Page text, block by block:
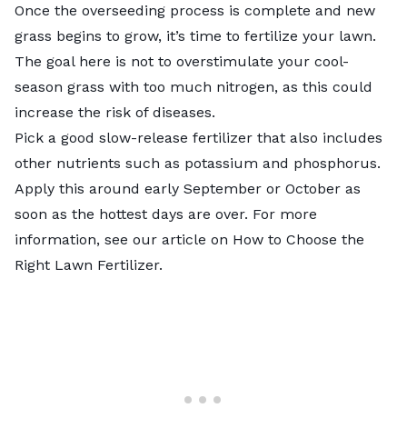
Once the overseeding process is complete and new
grass begins to grow, it’s time to fertilize your lawn.
The goal here is not to overstimulate your cool-
season grass with too much nitrogen, as this could
increase the risk of diseases.
Pick a good slow-release fertilizer that also includes
other nutrients such as potassium and phosphorus.
Apply this around early September or October as
soon as the hottest days are over. For more
information, see our article on How to Choose the
Right Lawn Fertilizer.